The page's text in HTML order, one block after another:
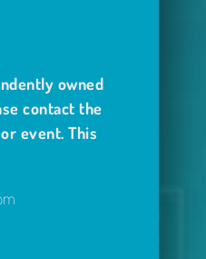
owned
contact the
event. This